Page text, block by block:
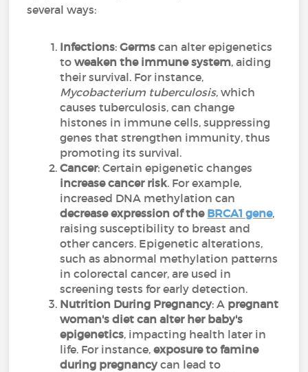
several ways:
Infections:Germscan alter epigenetics
toweaken the immune system, aiding
their survival. For instance,
Mycobacterium tuberculosis, which
causes tuberculosis, can change
histones in immune cells, suppressing
genes that strengthen immunity, thus
promoting its survival.
Cancer: Certain epigenetic changes
increase cancer risk. For example,
increased DNA methylation can
decrease expression of the BRCA1 gene,
raising susceptibility to breast and
other cancers. Epigenetic alterations,
such as abnormal methylation patterns
in colorectal cancer, are used in
screening tests for early detection.
Nutrition During Pregnancy: A pregnant
woman's diet can alter her baby's
epigenetics, impacting health later in
life. For instance,exposure to famine
during pregnancycan lead to